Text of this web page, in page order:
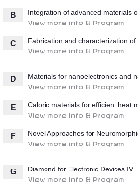
B Integration of advanced materials
View more info & Program
C Fabrication and characterization
View more info & Program
D Materials for nanoelectronics and
View more info & Program
E Caloric materials for efficient heat
View more info & Program
F Novel Approaches for
View more info & Program
G Diamond for Electronic Devices IV
View more info & Program